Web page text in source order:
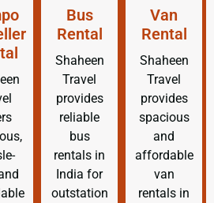
Bus
Rental
Shaheen
Travel
provides
reliable
bus
rentals in
India for
outstation
Van
Rental
Shaheen
Travel
provides
spacious
and
affordable
van
rentals in